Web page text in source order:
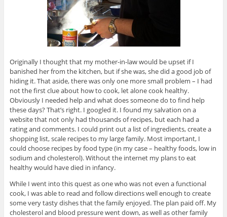
Originally I thought that my mother-in-law would be upset if I
banished her from the kitchen, but if she was, she did a good job of
hiding it. That aside, there was only one more small problem – I had
not the first clue about how to cook, let alone cook healthy.
Obviously I needed help and what does someone do to find help
these days? That’s right. I googled it. I found my salvation on a
website that not only had thousands of recipes, but each had a
rating and comments. I could print out a list of ingredients, create a
shopping list, scale recipes to my large family. Most important, I
could choose recipes by food type (in my case – healthy foods, low in
sodium and cholesterol). Without the internet my plans to eat
healthy would have died in infancy.
While I went into this quest as one who was not even a functional
cook, I was able to read and follow directions well enough to create
some very tasty dishes that the family enjoyed. The plan paid off. My
cholesterol and blood pressure went down, as well as other family